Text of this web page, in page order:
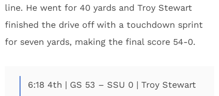
line. He went for 40 yards and Troy Stewart
finished the drive off with a touchdown sprint
for seven yards, making the final score 54-0.
6:18 4th | GS 53 – SSU 0 | Troy Stewart